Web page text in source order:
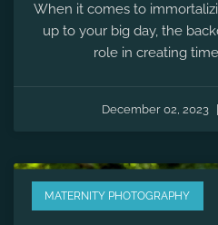
When it comes to
up to your big day, the
role in creating
December 02, 2023
MATERNITY PHOTOGRAPHY